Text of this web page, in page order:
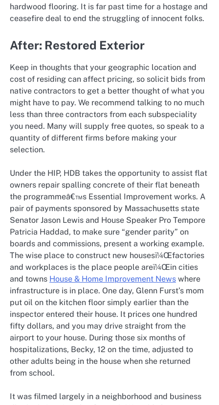
hardwood flooring. It is far past time for a hostage and
ceasefire deal to end the struggling of innocent folks.
After: Restored Exterior
Keep in thoughts that your geographic location and
cost of residing can affect pricing, so solicit bids from
native contractors to get a better thought of what you
might have to pay. We recommend talking to no much
less than three contractors from each subspeciality
you need. Many will supply free quotes, so speak to a
quantity of different firms before making your
selection.
Under the HIP, HDB takes the opportunity to assist flat
owners repair spalling concrete of their flat beneath
the programmeâ€™s Essential Improvement works. A
pair of payments sponsored by Massachusetts state
Senator Jason Lewis and House Speaker Pro Tempore
Patricia Haddad, to make sure “gender parity” on
boards and commissions, present a working example.
The wise place to construct new housesï¼Œfactories
and workplaces is the place people areï¼Œin cities
and towns House & Home Improvement News where
infrastructure is in place. One day, Glenn Furst’s mom
put oil on the kitchen floor simply earlier than the
inspector entered their house. It prices one hundred
fifty dollars, and you may drive straight from the
airport to your house. During those six months of
hospitalizations, Becky, 12 on the time, adjusted to
other adults being in the house when she returned
from school.
It was filmed largely in a neighborhood and business